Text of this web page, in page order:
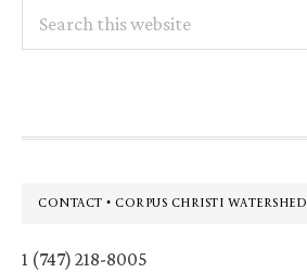
this
Footer
CONTACT • CORPUS CHRISTI WATERSHED
1 (747) 218-8005